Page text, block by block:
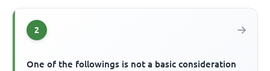
2
One of the followings is not a basic consideration